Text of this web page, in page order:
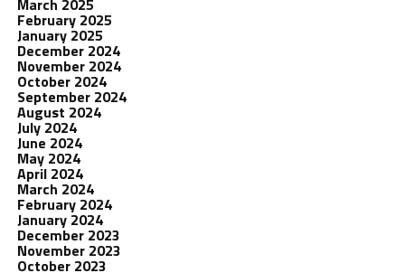
March 2025
February 2025
January 2025
December 2024
November 2024
October 2024
September 2024
August 2024
July 2024
June 2024
May 2024
April 2024
March 2024
February 2024
January 2024
December 2023
November 2023
October 2023